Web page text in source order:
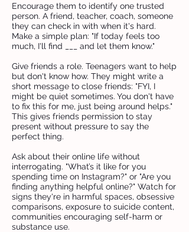
Encourage them to identify one trusted
person. A friend, teacher, coach, someone
they can check in with when it's hard.
Make a simple plan: "If today feels too
much, I'll find ___ and let them know."
Give friends a role. Teenagers want to help
but don't know how. They might write a
short message to close friends: "FYI, I
might be quiet sometimes. You don't have
to fix this for me, just being around helps."
This gives friends permission to stay
present without pressure to say the
perfect thing.
Ask about their online life without
interrogating. "What’s it like for you
spending time on Instagram?" or "Are you
finding anything helpful online?" Watch for
signs they're in harmful spaces, obsessive
comparisons, exposure to suicide content,
communities encouraging self-harm or
substance use.